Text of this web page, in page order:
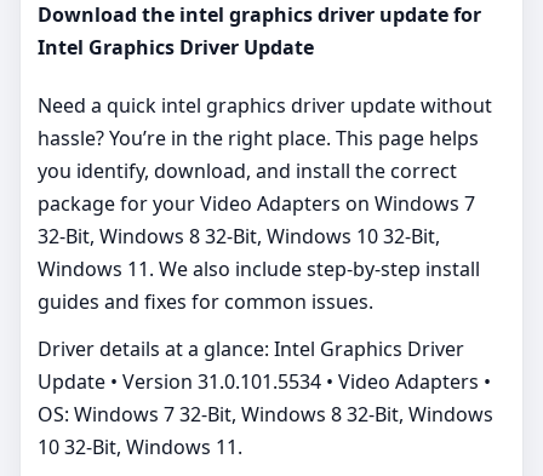
Download the intel graphics driver update for
Intel Graphics Driver Update
Need a quick intel graphics driver update without
hassle? You’re in the right place. This page helps
you identify, download, and install the correct
package for your Video Adapters on Windows 7
32-Bit, Windows 8 32-Bit, Windows 10 32-Bit,
Windows 11. We also include step‑by‑step install
guides and fixes for common issues.
Driver details at a glance: Intel Graphics Driver
Update • Version 31.0.101.5534 • Video Adapters •
OS: Windows 7 32-Bit, Windows 8 32-Bit, Windows
10 32-Bit, Windows 11.